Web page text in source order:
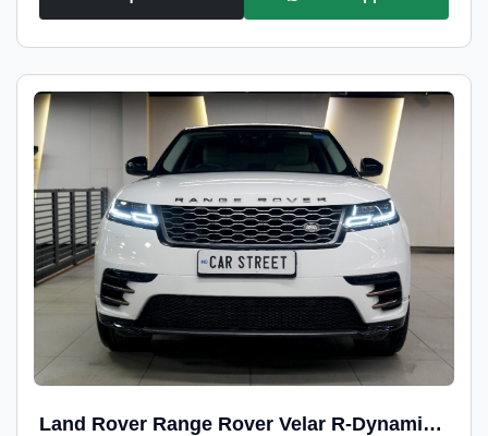
Land Rover Range Rover Velar R-Dynamic